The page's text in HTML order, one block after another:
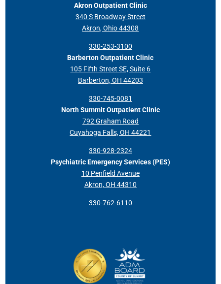
Akron Outpatient Clinic
340 S Broadway Street
Akron, Ohio 44308
330-253-3100
Barberton Outpatient Clinic
105 Fifth Street SE, Suite 6
Barberton, OH 44203
330-745-0081
North Summit Outpatient Clinic
792 Graham Road
Cuyahoga Falls, OH 44221
330-928-2324
Psychiatric Emergency Services (PES)
10 Penfield Avenue
Akron, OH 44310
330-762-6110